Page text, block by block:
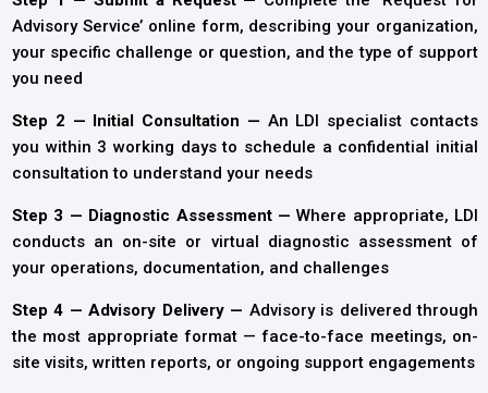
Advisory Service’ online form, describing your organization,
your specific challenge or question, and the type of support
you need
Step 2 — Initial Consultation — An LDI specialist contacts
you within 3 working days to schedule a confidential initial
consultation to understand your needs
Step 3 — Diagnostic Assessment —Where appropriate, LDI
conducts an on-site or virtual diagnostic assessment of
your operations, documentation, and challenges
Step 4 — Advisory Delivery — Advisory is delivered through
the most appropriate format — face-to-face meetings, on-
site visits, written reports, or ongoing support engagements